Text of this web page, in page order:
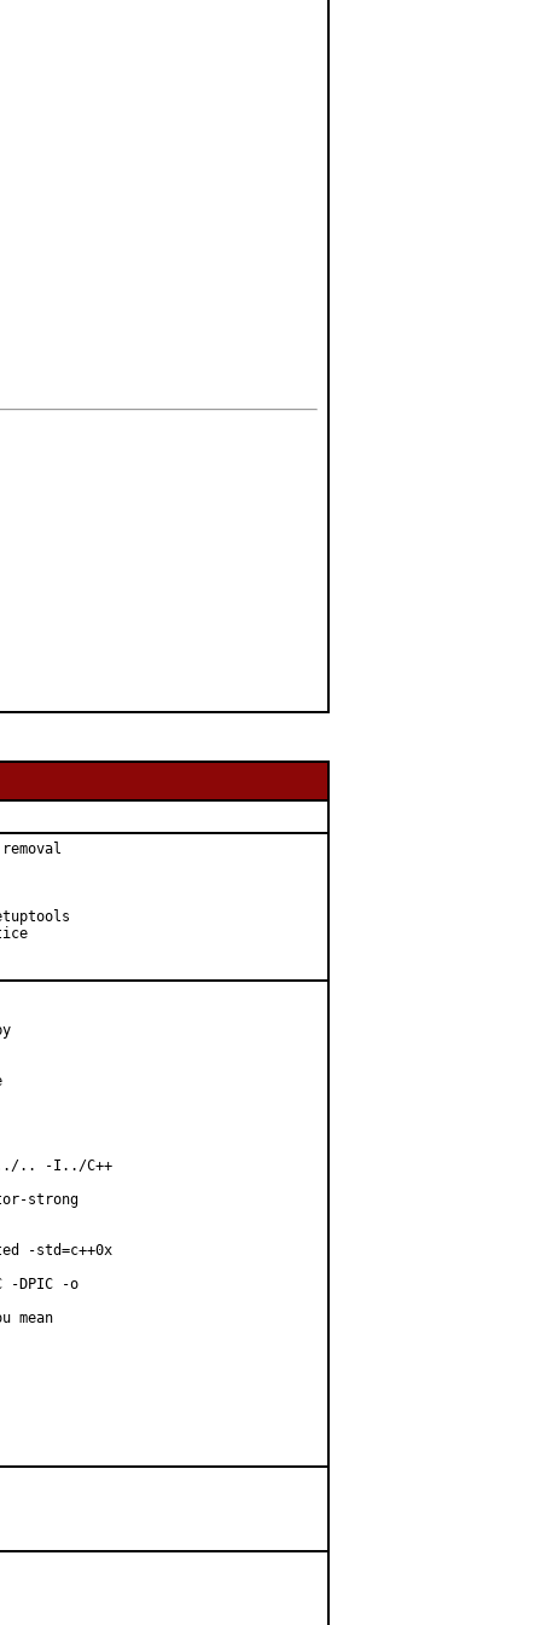
.. -I../C++
strong
-std=c++0x
-DPIC -o
mean